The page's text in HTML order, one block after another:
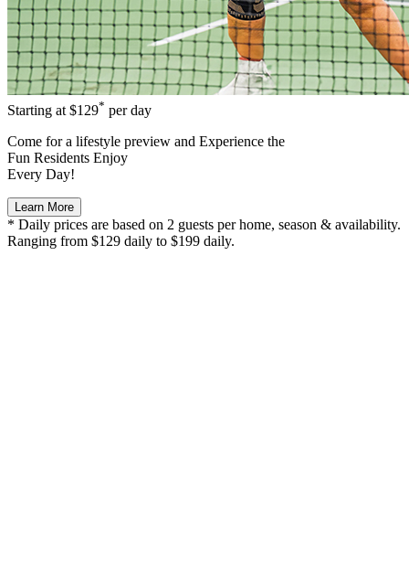
Starting at $129* per day
Come for a lifestyle preview and Experience the
Fun Residents Enjoy
Every Day!
Learn More
* Daily prices are based on 2 guests per home, season & availability.
Ranging from $129 daily to $199 daily.